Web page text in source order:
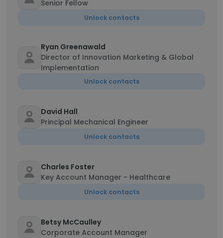
Senior Fellow
Unlock contacts
Ryan Greenawald
Director of Innovation Marketing & Global
Implementation
Unlock contacts
David Hall
Principal Mechanical Engineer
Unlock contacts
Charles Foster
Key Account Manager - Healthcare
Unlock contacts
Betsy McCaulley
Corporate Account Manager